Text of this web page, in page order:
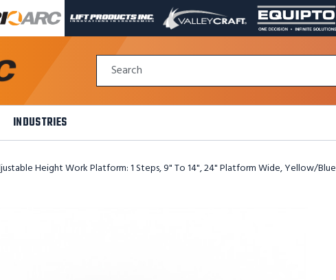
LIFT
PRODUCTS
VALLEY
PAGE
A
NEW
EQUIPTO
PAGE
A
NEW
Quick
Search
Form
Search
INDUSTRIES
Height Work Platform: 1 Steps, 9" To 14", 24" Platform Wide, Yellow/Blue